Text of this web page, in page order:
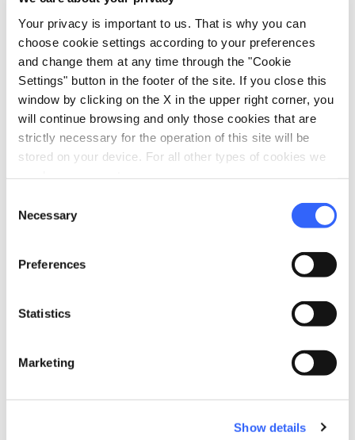
Your privacy is important to us. That is why you can
choose cookie settings according to your preferences
and change them at any time through the "Cookie
Settings" button in the footer of the site. If you close this
window by clicking on the X in the upper right corner, you
will continue browsing and only those cookies that are
strictly necessary for the operation of this site will be
stored on your device. For all other types of cookies we
Selection
Necessary
Preferences
Statistics
Marketing
Show details
map Show on map
Information
Transportation and duration